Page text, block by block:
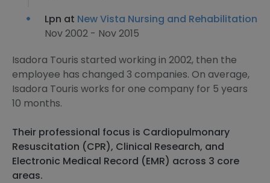
Lpn at New Vista Nursing and Rehabilitation
Nov 2002 - Nov 2015
Isadora Touris started working in 2002, then the
employee has changed 3 companies. On average,
Isadora Touris works for one company for 5 years
10 months.
Their professional focus is Cardiopulmonary
Resuscitation (CPR), Clinical Research, and
Electronic Medical Record (EMR) across 3 core
areas.